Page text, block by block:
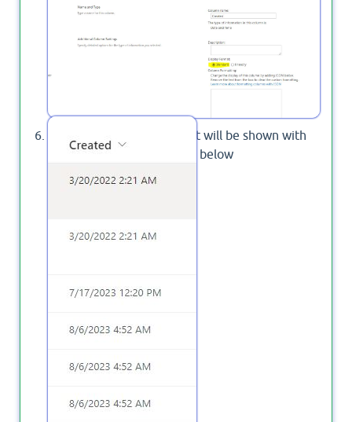
formula to format the created date
The created column format will be shown with
data time format as stated below